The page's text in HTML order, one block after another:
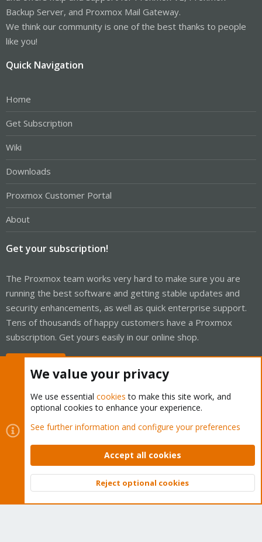
Backup Server, and Proxmox Mail Gateway.
We think our community is one of the best thanks to people
like you!
Quick Navigation
Home
Get Subscription
Wiki
Downloads
Proxmox Customer Portal
About
Get your subscription!
The Proxmox team works very hard to make sure you are
running the best software and getting stable updates and
security enhancements, as well as quick enterprise support.
Tens of thousands of happy customers have a Proxmox
subscription. Get yours easily in our online shop.
Cookies
Proxmox Support Forum - Light Mode
Contact us
Terms and rules Privacy policy Help Home
Community platform by XenForo © 2010-2026 XenForo Ltd.
Top
We value your privacy
We use essential cookies to make this site work, and
optional cookies to enhance your experience.
See further information and configure your preferences
Accept all cookies
Reject optional cookies